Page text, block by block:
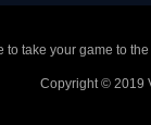
take your game to
Copyright © 2019